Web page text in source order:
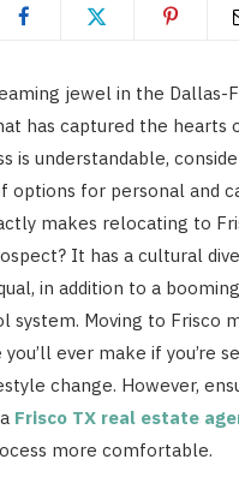
jewel in the Dallas-
has captured the hearts
is understandable,
options for personal and
makes relocating to
It has a cultural
in addition to a
system. Moving to Frisco
ever make if you’re
change. However,
Frisco TX real estate
more comfortable.